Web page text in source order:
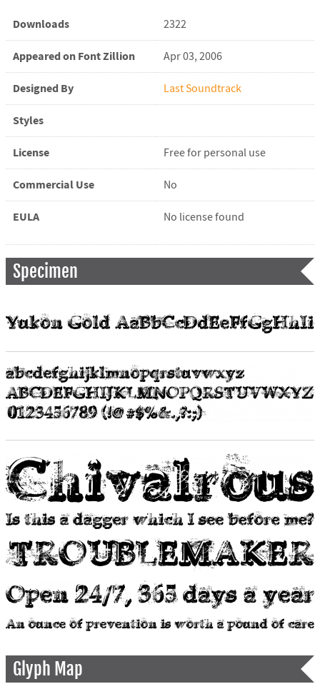
Downloads 2322
Appeared on Font Zillion Apr 03, 2006
Designed By Last Soundtrack
Styles
License Free for personal use
Commercial Use No
EULA No license found
Specimen
Glyph Map